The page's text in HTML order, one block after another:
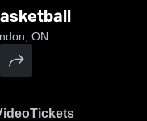
ON
Tickets